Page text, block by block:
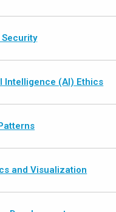
Intelligence (AI) Ethics
and Visualization